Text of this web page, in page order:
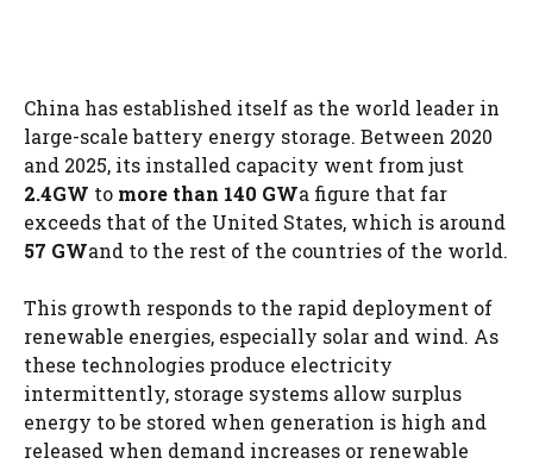
China has established itself as the world leader in
large-scale battery energy storage. Between 2020
and 2025, its installed capacity went from just
2.4GW to more than 140 GWa figure that far
exceeds that of the United States, which is around
57 GWand to the rest of the countries of the world.
This growth responds to the rapid deployment of
renewable energies, especially solar and wind. As
these technologies produce electricity
intermittently, storage systems allow surplus
energy to be stored when generation is high and
released when demand increases or renewable